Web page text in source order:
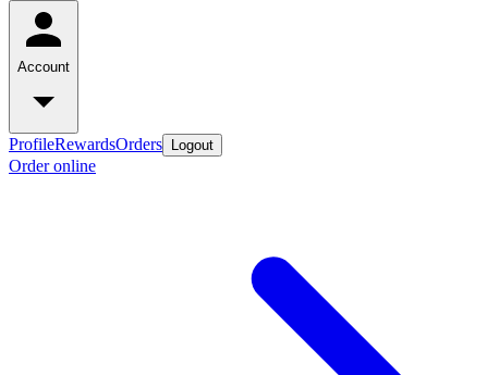
Account
ProfileRewardsOrders Logout
Order online